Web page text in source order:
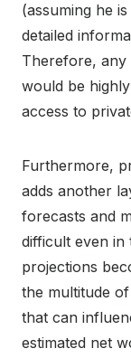
(assuming he
detailed
Therefore,
would be
access to
Furthermore,
adds another
forecasts and
difficult even
projections
the multitude
that can
estimated net